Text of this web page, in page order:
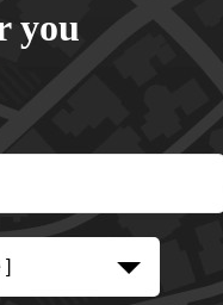
you
]